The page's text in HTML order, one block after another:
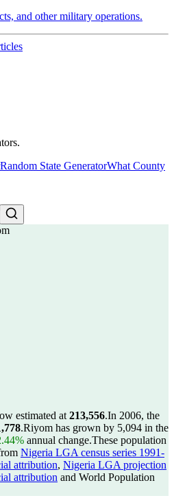
and other military operations.
Random State GeneratorWhat County
estimated at 213,556.In 2006, the
.Riyom has grown by 5,094 in the
annual change.These population
Nigeria LGA census series 1991-
attribution, Nigeria LGA projection
attribution and World Population